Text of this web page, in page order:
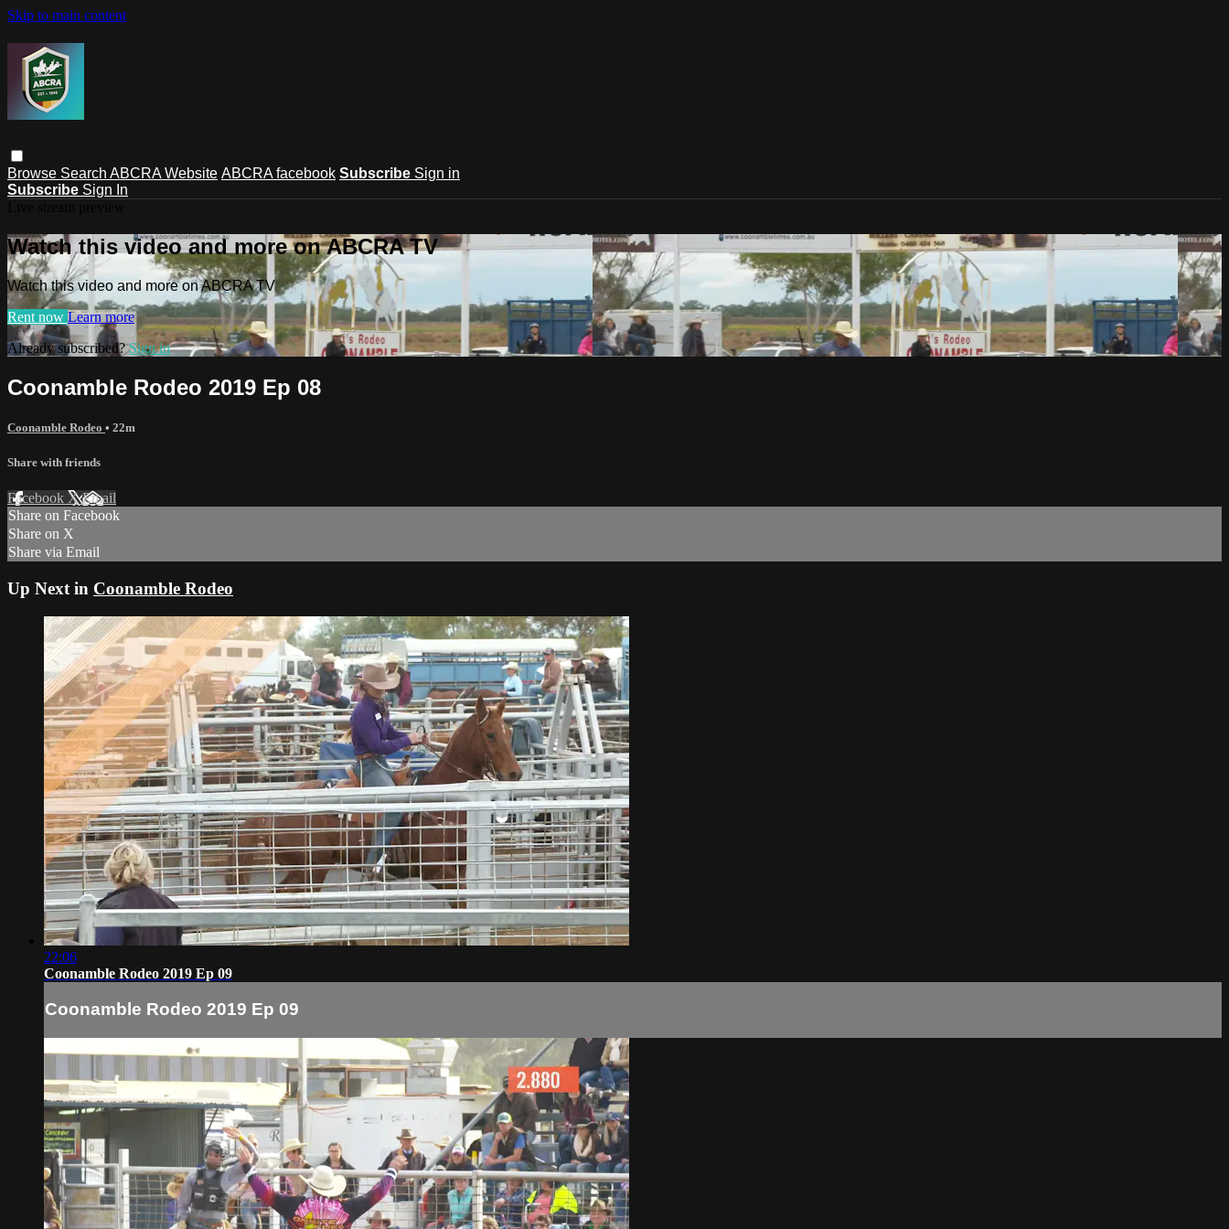
Skip to main content
Browse Search ABCRA Website ABCRA facebook Subscribe Sign in
Subscribe Sign In
Watch this video and more on ABCRA TV
Watch this video and more on ABCRA TV
Rent now Learn more
Already subscribed?Sign in
Coonamble Rodeo 2019 Ep 08
Coonamble Rodeo • 22m
Share with friends
Facebook XEmail
Share on Facebook
Share on X
Share via Email
Up Next in Coonamble Rodeo
22:06
Coonamble Rodeo 2019 Ep 09
Coonamble Rodeo 2019 Ep 09